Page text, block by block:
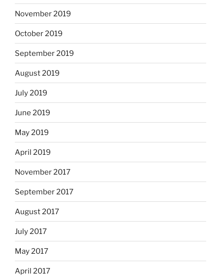
November 2019
October 2019
September 2019
August 2019
July 2019
June 2019
May 2019
April 2019
November 2017
September 2017
August 2017
July 2017
May 2017
April 2017